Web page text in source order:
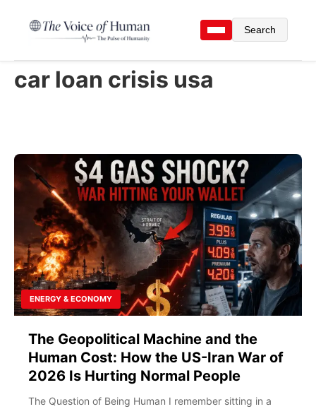
Search
car loan crisis usa
ENERGY & ECONOMY
The Geopolitical Machine and the
Human Cost: How the US-Iran War of
2026 Is Hurting Normal People
The Question of Being Human I remember sitting in a